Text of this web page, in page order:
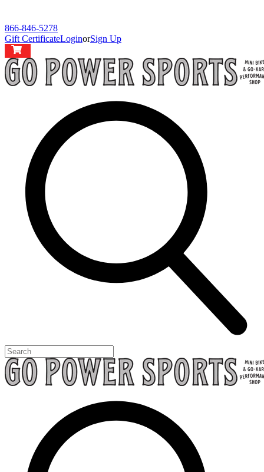
866-846-5278
Gift CertificateLoginorSign Up